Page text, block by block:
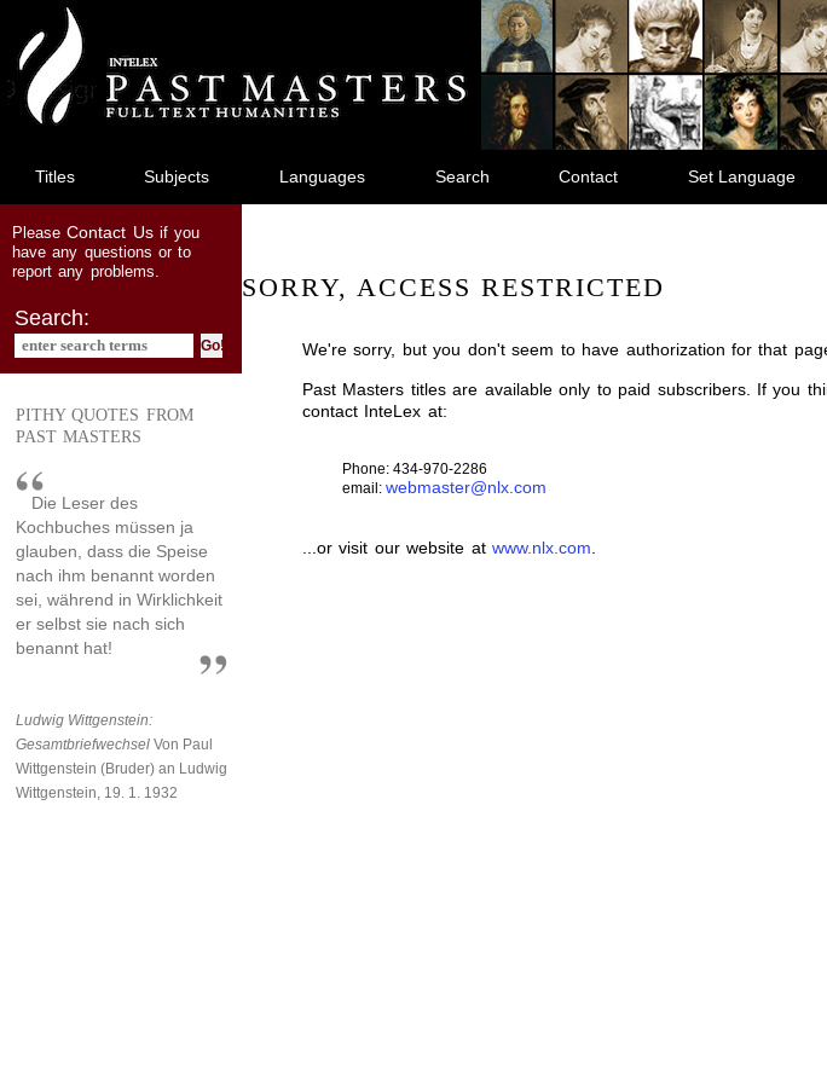
main
content
Titles Subjects Languages Search Contact Set Language
PleaseContact Usif you
have any questions or to
report any problems.
Search:
PITHY QUOTES FROM
PAST MASTERS
Die Leser des
Kochbuches müssen ja
glauben, dass die Speise
nach ihm benannt worden
sei, während in Wirklichkeit
er selbst sie nach sich
benannt hat!
Ludwig Wittgenstein:
Gesamtbriefwechsel Von Paul
Wittgenstein (Bruder) an Ludwig
Wittgenstein, 19. 1. 1932
SORRY, ACCESS RESTRICTED
We're sorry, but you don't seem to have authorization for that
Past Masters titles are available only to paid subscribers. If you
contact InteLex at:
Phone: 434-970-2286
email: webmaster@nlx.com
...or visit our website atwww.nlx.com